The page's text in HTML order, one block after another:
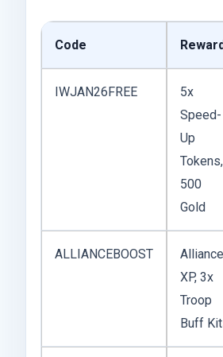
Code Reward
IWJAN26FREE
5x
Speed-
Up
Tokens,
500
Gold
ALLIANCEBOOST
Alliance
XP, 3x
Troop
Buff